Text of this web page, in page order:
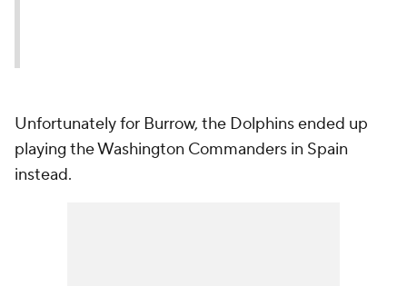
Unfortunately for Burrow, the Dolphins ended up
playing the Washington Commanders in Spain
instead.